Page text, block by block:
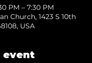
PM – 7:30 PM
Church, 1423 S 10th
USA
event